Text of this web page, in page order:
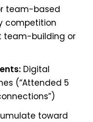
team-based
competition
team-building or
Digital
(“Attended 5
toward